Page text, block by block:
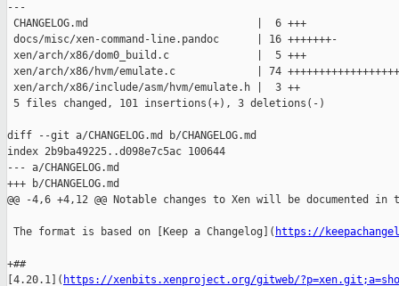
---
CHANGELOG.md                           |  6 +++
docs/misc/xen-command-line.pandoc      | 16 +++++++-
xen/arch/x86/dom0_build.c              |  5 +++
xen/arch/x86/hvm/emulate.c             | 74
xen/arch/x86/include/asm/hvm/emulate.h |  3 ++
5 files changed, 101 insertions(+), 3 deletions(-)
diff --git a/CHANGELOG.md b/CHANGELOG.md
index 2b9ba49225..d098e7c5ac 100644
--- a/CHANGELOG.md
+++ b/CHANGELOG.md
@@ -4,6 +4,12 @@ Notable changes to Xen will be documented
The format is based on [Keep a Changelog]( https://
+##
[4.20.1]( https://xenbits.xenproject.org/gitweb/